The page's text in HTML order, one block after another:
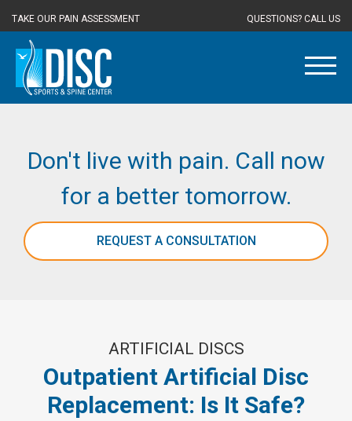
TAKE OUR PAIN ASSESSMENT QUESTIONS? CALL US
Don't live with pain. Call now
for a better tomorrow.
REQUEST A CONSULTATION
ARTIFICIAL DISCS
Outpatient Artificial Disc
Replacement: Is It Safe?